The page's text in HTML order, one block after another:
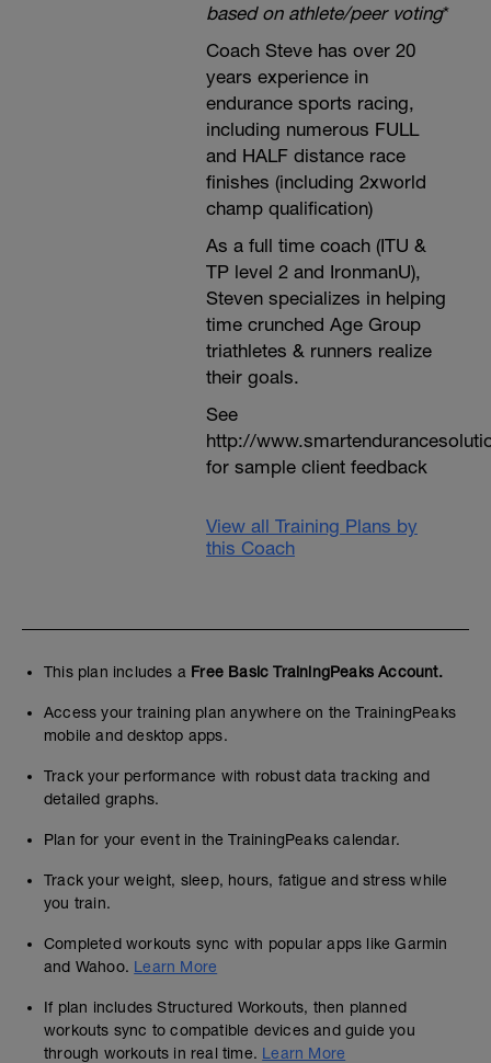
based on athlete/peer voting*
Coach Steve has over 20
years experience in
endurance sports racing,
including numerous FULL
and HALF distance race
finishes (including 2xworld
champ qualification)
As a full time coach (ITU &
TP level 2 and IronmanU),
Steven specializes in helping
time crunched Age Group
triathletes & runners realize
their goals.
See
http://
for sample client feedback
View all Training Plans by
this Coach
This plan includes a Free Basic TrainingPeaks Account.
Access your training plan anywhere on the TrainingPeaks
mobile and desktop apps.
Track your performance with robust data tracking and
detailed graphs.
Plan for your event in the TrainingPeaks calendar.
Track your weight, sleep, hours, fatigue and stress while
you train.
Completed workouts sync with popular apps like Garmin
and Wahoo. Learn More
If plan includes Structured Workouts, then planned
workouts sync to compatible devices and guide you
through workouts in real time. Learn More